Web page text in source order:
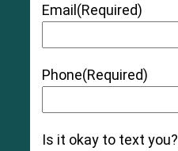
Email(Required)
Phone(Required)
Is it okay to text you?